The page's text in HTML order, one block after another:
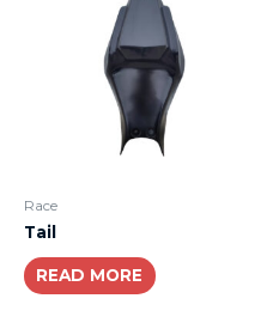
Race
Tail
READ MORE